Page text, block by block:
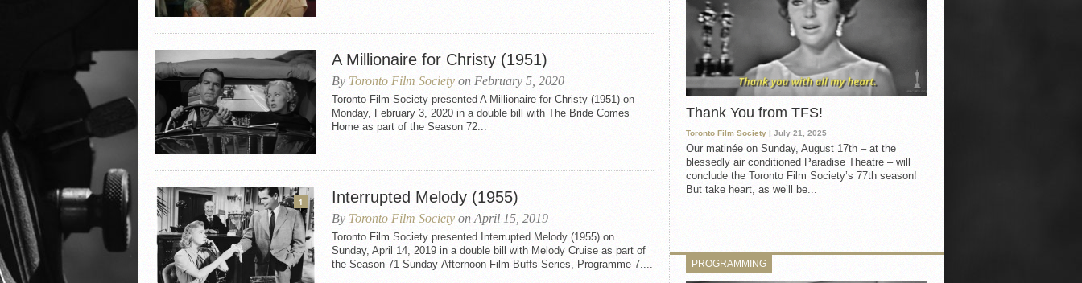
A Millionaire for Christy (1951)
By Toronto Film Society on February 5, 2020
Toronto Film Society presented A Millionaire for Christy (1951) on
Monday, February 3, 2020 in a double bill with The Bride Comes
Home as part of the Season 72...
1 Interrupted Melody (1955)
By Toronto Film Society on April 15, 2019
Toronto Film Society presented Interrupted Melody (1955) on
Sunday, April 14, 2019 in a double bill with Melody Cruise as part of
the Season 71 Sunday Afternoon Film Buffs Series, Programme 7....
Thank You from TFS!
Toronto Film Society | July 21, 2025
Our matinée on Sunday, August 17th – at the
blessedly air conditioned Paradise Theatre – will
conclude the Toronto Film Society’s 77th season!
But take heart, as we’ll be...
PROGRAMMING